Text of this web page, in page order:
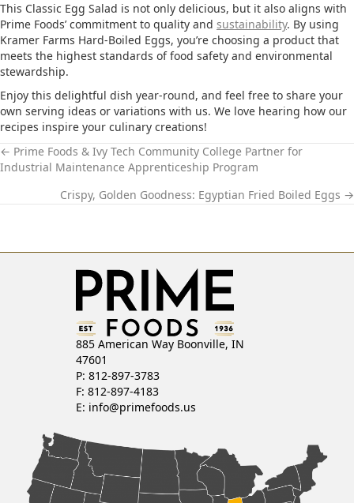
This Classic Egg Salad is not only delicious, but it also aligns with
Prime Foods’ commitment to quality and sustainability. By using
Kramer Farms Hard-Boiled Eggs, you’re choosing a product that
meets the highest standards of food safety and environmental
stewardship.​
Enjoy this delightful dish year-round, and feel free to share your
own serving ideas or variations with us. We love hearing how our
recipes inspire your culinary creations!
P
← Prime Foods & Ivy Tech Community College Partner for
Industrial Maintenance Apprenticeship Program
Crispy, Golden Goodness: Egyptian Fried Boiled Eggs →
885 American Way Boonville, IN
47601
P: 812-897-3783
F: 812-897-4183
E: info@primefoods.us